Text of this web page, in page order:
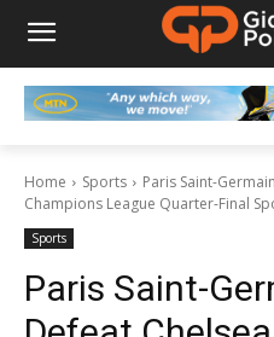
Home Sports
Paris Saint-
Champions League Quarter-Final
Sports
Paris Saint-